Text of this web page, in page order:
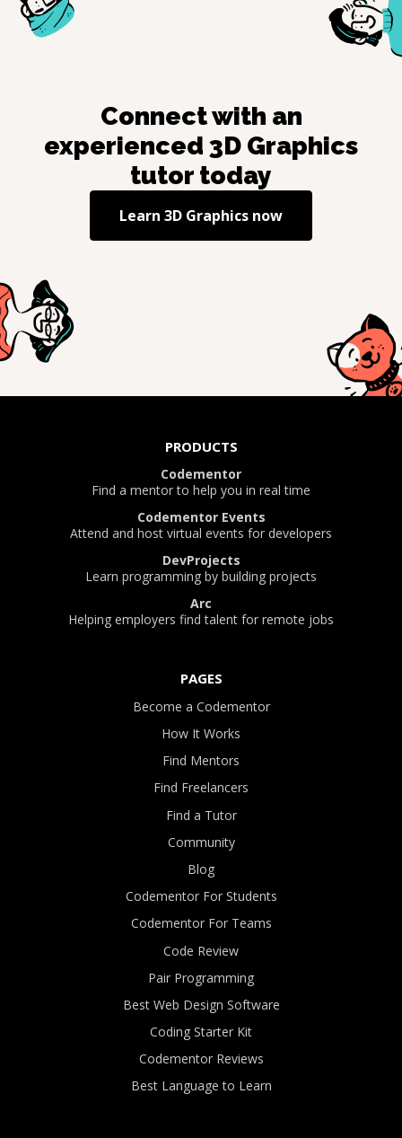
Connect with an
experienced 3D Graphics
tutor today
Learn 3D Graphics now
PRODUCTS
Codementor
Find a mentor to help you in real time
Codementor Events
Attend and host virtual events for developers
DevProjects
Learn programming by building projects
Arc
Helping employers find talent for remote jobs
PAGES
Become a Codementor
How It Works
Find Mentors
Find Freelancers
Find a Tutor
Community
Blog
Codementor For Students
Codementor For Teams
Code Review
Pair Programming
Best Web Design Software
Coding Starter Kit
Codementor Reviews
Best Language to Learn